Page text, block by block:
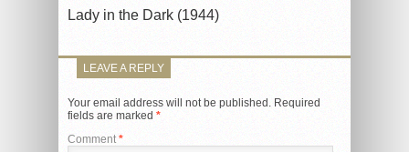
Lady in the Dark (1944)
LEAVE A REPLY
Your email address will not be published. Required
fields are marked *
Comment*